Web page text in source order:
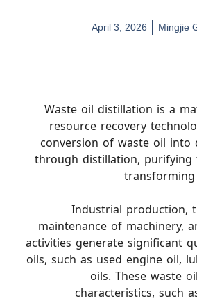
April 3, 2026 Mingjie
Waste oil distillation is a
resource recovery
conversion of waste oil into
through distillation, purifying
Industrial production,
maintenance of machinery,
activities generate significant
oils, such as used engine oil,
oils. These waste
characteristics, such